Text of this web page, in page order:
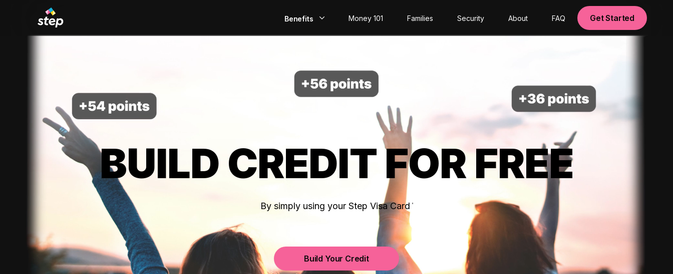
Benefits
Build Credit
Save
Invest
Money 101 Families Security About FAQ Get Started
BUILD CREDIT FOR FREE
By simply using your Step Visa Card
Build Your Credit